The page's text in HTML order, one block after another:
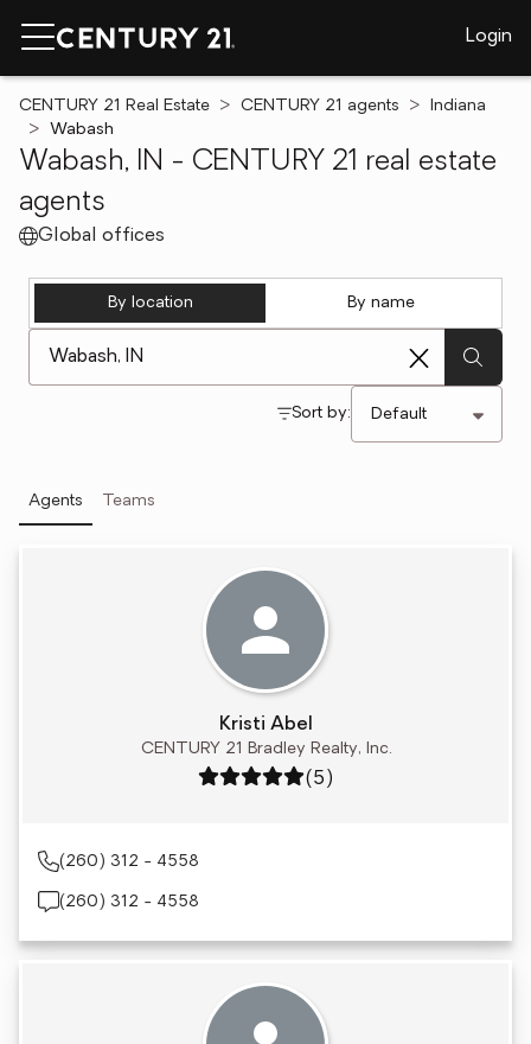
Login
CENTURY 21 Real Estate CENTURY 21 agents
Indiana
Wabash
Wabash, IN - CENTURY 21 real estate
agents
Global offices
By location By name
Sort by:
Agents Teams
Kristi Abel
CENTURY 21 Bradley Realty, Inc.
Rating: 5 out of 5
(5)
(260) 312 - 4558
(260) 312 - 4558